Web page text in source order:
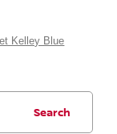
Kelley Blue
Search